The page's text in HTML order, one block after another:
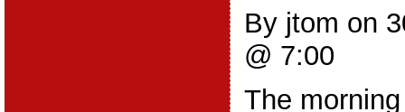
By jtom on
@ 7:00
The